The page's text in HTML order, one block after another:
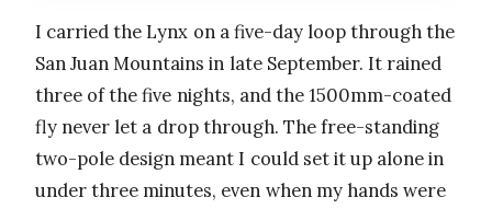
I carried the Lynx on a five-day loop through the
San Juan Mountains in late September. It rained
three of the five nights, and the 1500mm-coated
fly never let a drop through. The free-standing
two-pole design meant I could set it up alone in
under three minutes, even when my hands were